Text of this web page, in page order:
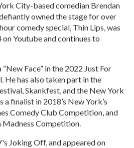
City-based comedian Brendan
owned the stage for over
comedy special, Thin Lips, was
Youtube and continues to
Face” in the 2022 Just For
He has also taken part in the
Skankfest, and the New York
finalist in 2018’s New York’s
Comedy Club Competition, and
Madness Competition.
Joking Off, and appeared on